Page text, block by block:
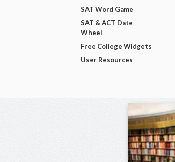
SAT Word Game
SAT & ACT Date
Wheel
Free College Widgets
User Resources